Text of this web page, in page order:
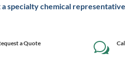
specialty chemical representative.
a Quote w